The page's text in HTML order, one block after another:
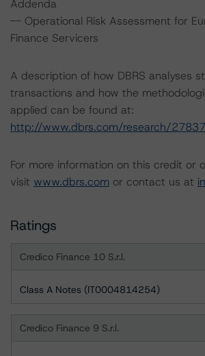
Addenda
-- Operational Risk Assessment for
Finance Servicers
A description of how DBRS analyses
transactions and how the
applied can be found at:
http://www.dbrs.com/research/
For more information on this credit or
visit www.dbrs.com or contact us at
Ratings
Credico Finance 10 S.r.l.
Class A Notes (IT0004814254)
Credico Finance 9 S.r.l.